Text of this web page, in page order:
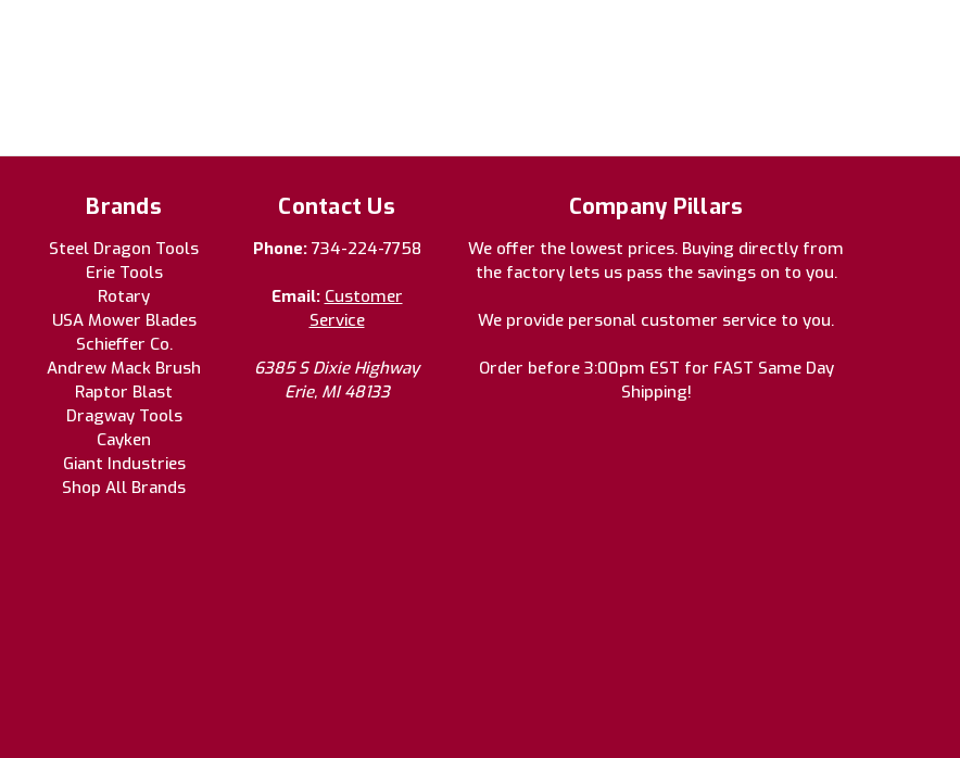
Brands
Steel Dragon Tools
Erie Tools
Rotary
USA Mower Blades
Schieffer Co.
Andrew Mack Brush
Raptor Blast
Dragway Tools
Cayken
Giant Industries
Shop All Brands
Contact Us
Phone: 734-224-7758
Email: Customer
Service
6385 S Dixie Highway
Erie, MI 48133
Company Pillars
We offer the lowest prices. Buying directly from
the factory lets us pass the savings on to you.
We provide personal customer service to you.
Order before 3:00pm EST for FAST Same Day
Shipping!